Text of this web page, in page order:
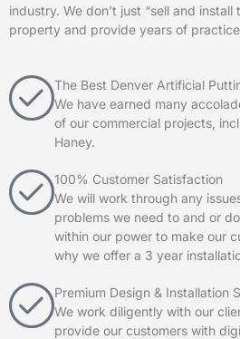
industry. We don’t just “sell and install
property and provide years of
The Best Denver Artificial
We have earned many
of our commercial projects,
Haney.
100% Customer Satisfaction
We will work through any
problems we need to and or
within our power to make our
why we offer a 3 year
Premium Design & Installation
We work diligently with our
provide our customers with